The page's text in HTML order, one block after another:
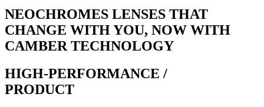
NEOCHROMES LENSES THAT
CHANGE WITH YOU, NOW WITH
CAMBER TECHNOLOGY
HIGH-PERFORMANCE /
PRODUCT